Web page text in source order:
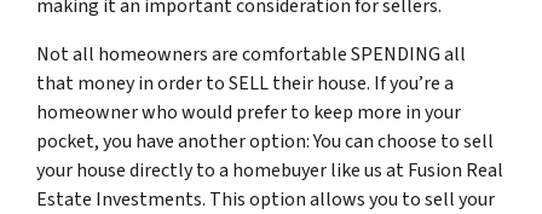
making it an important consideration for sellers.
Not all homeowners are comfortable SPENDING all
that money in order to SELL their house. If you’re a
homeowner who would prefer to keep more in your
pocket, you have another option: You can choose to sell
your house directly to a homebuyer like us at Fusion Real
Estate Investments. This option allows you to sell your